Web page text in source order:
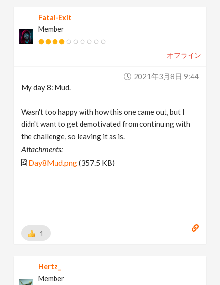
Fatal-Exit
Member
オフライン
2021年3月8日 9:44
My day 8: Mud.
Wasn't too happy with how this one came out, but I
didn't want to get demotivated from continuing with
the challenge, so leaving it as is.
Attachments:
Day8Mud.png(357.5 KB)
1
Hertz_
Member